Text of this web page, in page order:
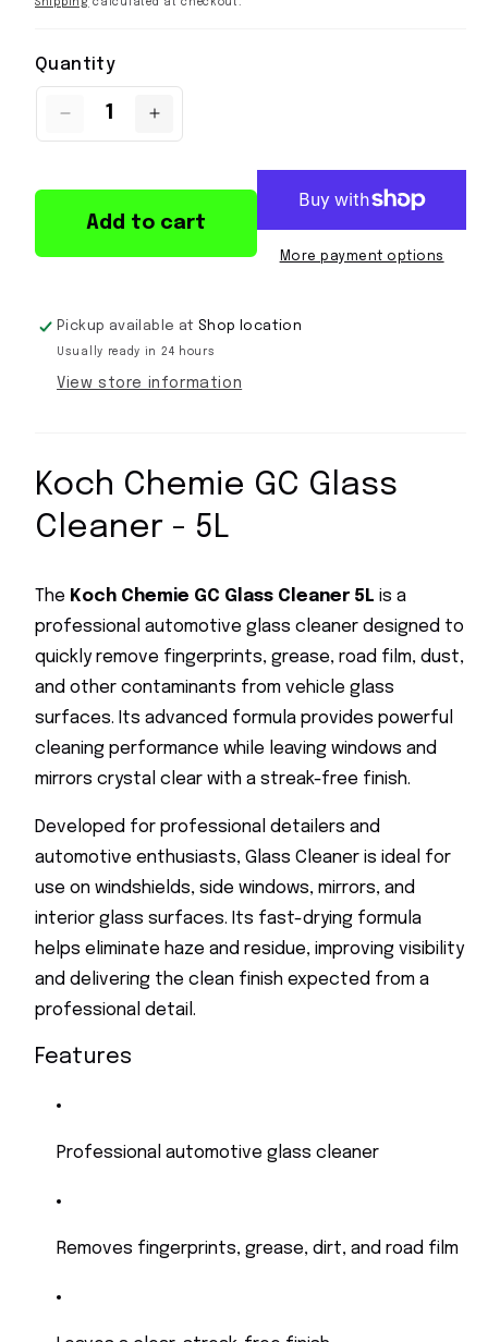
Quantity
Quantity
Decrease
quantity
Koch
Chemie
Glass
|
Streak-
Free
Automotive
Increase
quantity
Koch
Chemie
Glass
|
Streak-
Free
Automotive
Add to cart
More payment options
Pickup available atShop location
Usually ready in 24 hours
View store information
Koch Chemie GC Glass
Cleaner - 5L
The Koch Chemie GC Glass Cleaner 5L is a
professional automotive glass cleaner designed to
quickly remove fingerprints, grease, road film, dust,
and other contaminants from vehicle glass
surfaces. Its advanced formula provides powerful
cleaning performance while leaving windows and
mirrors crystal clear with a streak-free finish.
Developed for professional detailers and
automotive enthusiasts, Glass Cleaner is ideal for
use on windshields, side windows, mirrors, and
interior glass surfaces. Its fast-drying formula
helps eliminate haze and residue, improving visibility
and delivering the clean finish expected from a
professional detail.
Features
Professional automotive glass cleaner
Removes fingerprints, grease, dirt, and road film